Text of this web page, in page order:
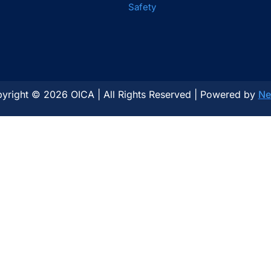
Safety
© 2026 OICA | All Rights Reserved | Powered by